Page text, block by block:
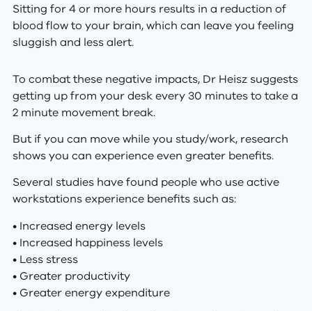
Sitting for 4 or more hours results in a reduction of
blood flow to your brain, which can leave you feeling
sluggish and less alert.
To combat these negative impacts, Dr Heisz suggests
getting up from your desk every 30 minutes to take a
2 minute movement break.
But if you can move while you study/work, research
shows you can experience even greater benefits.
Several studies have found people who use active
workstations experience benefits such as:
• Increased energy levels
• Increased happiness levels
• Less stress
• Greater productivity
• Greater energy expenditure